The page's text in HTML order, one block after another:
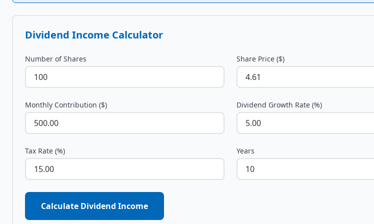
Dividend Income Calculator
Number of Shares Share Price ($)
Monthly Contribution ($) Dividend Growth Rate (%)
Tax Rate (%) Years
Calculate Dividend Income